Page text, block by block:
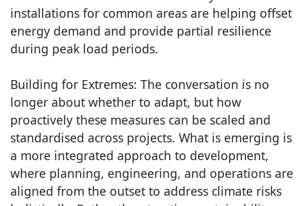
installations for common areas are helping offset
energy demand and provide partial resilience
during peak load periods.
Building for Extremes: The conversation is no
longer about whether to adapt, but how
proactively these measures can be scaled and
standardised across projects. What is emerging is
a more integrated approach to development,
where planning, engineering, and operations are
aligned from the outset to address climate risks